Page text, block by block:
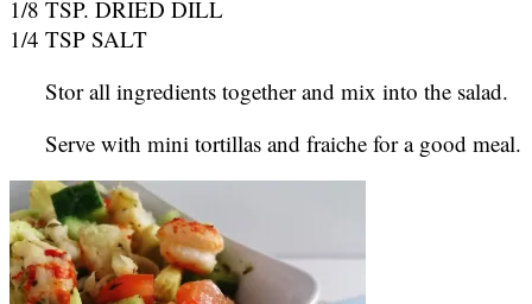
1/8 TSP. DRIED DILL
1/4 TSP SALT
Stor all ingredients together and mix into the salad.
Serve with mini tortillas and fraiche for a good meal.